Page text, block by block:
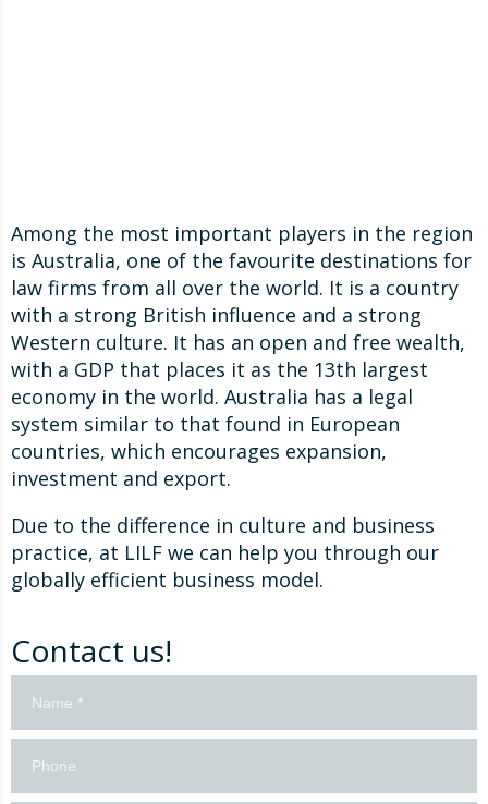
Among the most important players in the region
is Australia, one of the favourite destinations for
law firms from all over the world. It is a country
with a strong British influence and a strong
Western culture. It has an open and free wealth,
with a GDP that places it as the 13th largest
economy in the world. Australia has a legal
system similar to that found in European
countries, which encourages expansion,
investment and export.
Due to the difference in culture and business
practice, at LILF we can help you through our
globally efficient business model.
Contact us!
formulario
en
inglés